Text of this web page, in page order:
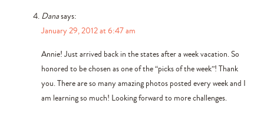
Danasays:
January 29, 2012 at 6:47 am
Annie! Just arrived back in the states after a week vacation. So
honored to be chosen as one of the “picks of the week”! Thank
you. There are so many amazing photos posted every week and I
am learning so much! Looking forward to more challenges.